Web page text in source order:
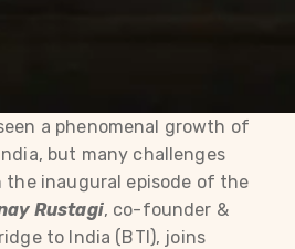
a phenomenal growth of
but many challenges
the inaugural episode of the
Rustagi, co-founder &
to India (BTI), joins